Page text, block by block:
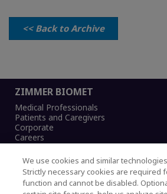
<< Back to Archive
ZIMMER BIOMET
Medical Professionals
Patients and Caregivers
Corporate
Careers
Legal Notice
We use cookies and similar
Strictly necessary cookies are required
function and cannot be disabled.